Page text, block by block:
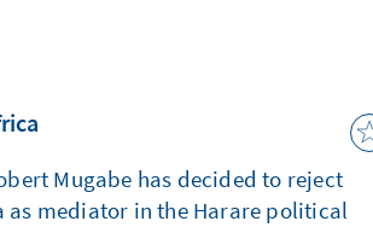
Mugabe has decided to reject
as mediator in the Harare political